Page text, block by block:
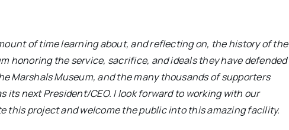
of time learning about, and reflecting on, the history of the
honoring the service, sacrifice, and ideals they have defended
Marshals Museum, and the many thousands of supporters
its next President/CEO. I look forward to working with our
this project and welcome the public into this amazing facility.